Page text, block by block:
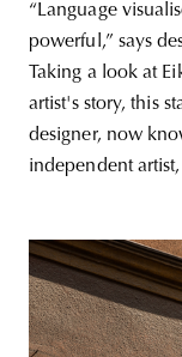
“Language
powerful,” says
Taking a look at
artist's story, this
designer, now
independent